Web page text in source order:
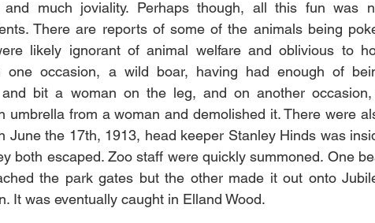
much joviality. Perhaps though, all this fun was
There are reports of some of the animals being
likely ignorant of animal welfare and oblivious to
one occasion, a wild boar, having had enough of
bit a woman on the leg, and on another
umbrella from a woman and demolished it. There were
June the 17th, 1913, head keeper Stanley Hinds was
both escaped. Zoo staff were quickly summoned. One
the park gates but the other made it out onto
It was eventually caught in Elland Wood.